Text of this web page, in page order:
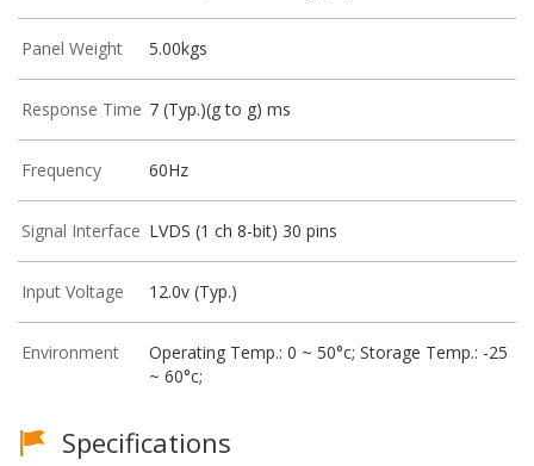
Panel Weight 5.00kgs
Response Time 7 (Typ.)(g to g) ms
Frequency 60Hz
Signal Interface LVDS (1 ch 8-bit) 30 pins
Input Voltage 12.0v (Typ.)
Environment
Operating Temp.: 0 ~ 50°c; Storage Temp.: -25
~ 60°c;
Specifications